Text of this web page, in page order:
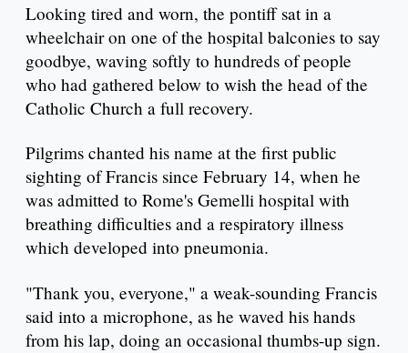
Looking tired and worn, the pontiff sat in a
wheelchair on one of the hospital balconies to say
goodbye, waving softly to hundreds of people
who had gathered below to wish the head of the
Catholic Church a full recovery.
Pilgrims chanted his name at the first public
sighting of Francis since February 14, when he
was admitted to Rome's Gemelli hospital with
breathing difficulties and a respiratory illness
which developed into pneumonia.
"Thank you, everyone," a weak-sounding Francis
said into a microphone, as he waved his hands
from his lap, doing an occasional thumbs-up sign.